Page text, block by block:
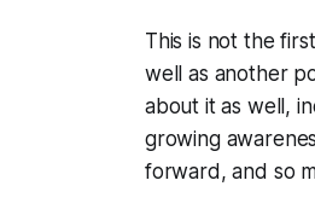
This is not the
well as another
about it as well,
growing
forward, and so